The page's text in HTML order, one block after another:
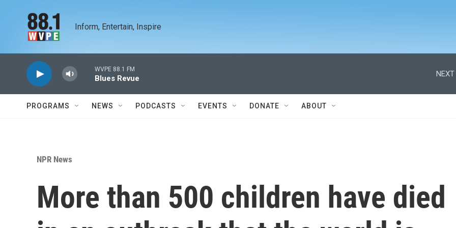
Inform, Entertain, Inspire
WVPE 88.1 FM
Blues Revue
NEXT
PROGRAMS NEWS PODCASTS EVENTS DONATE ABOUT
NPR News
More than 500 children have died